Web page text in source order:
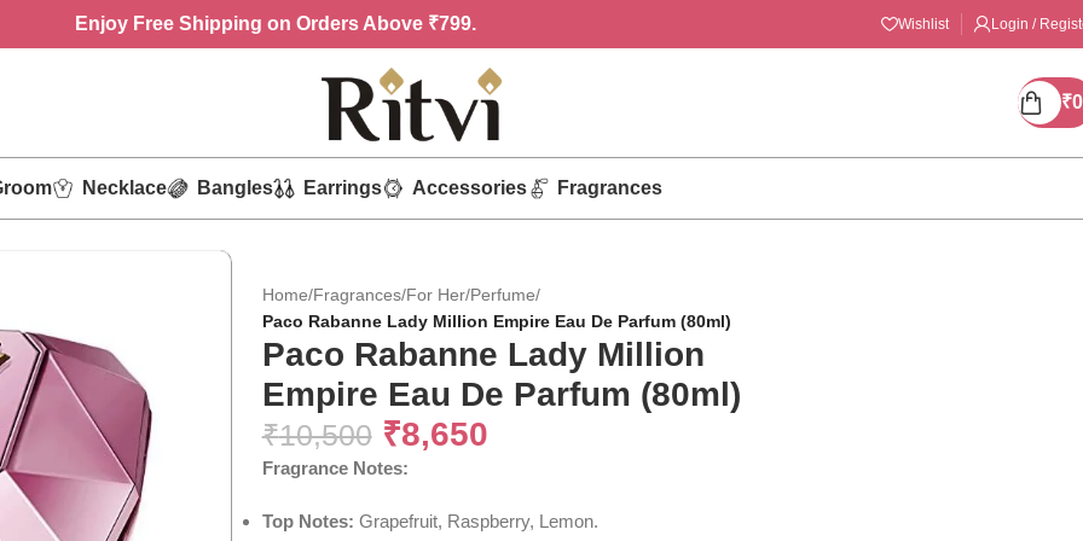
Enjoy Free Shipping on Orders Above ₹799. Wishlist Login /
₹0
Necklace Bangles Earrings Accessories Fragrances
Home/Fragrances/For Her/Perfume/
Paco Rabanne Lady Million Empire Eau De Parfum (80ml)
Paco Rabanne Lady Million
Empire Eau De Parfum (80ml)
₹10,500 ₹8,650
Fragrance Notes:
Top Notes: Grapefruit, Raspberry, Lemon.